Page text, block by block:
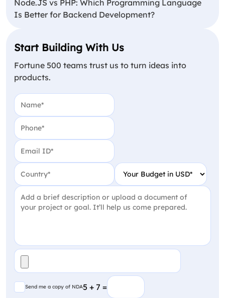
Node.JS vs PHP: Which Programming Language
Is Better for Backend Development?
Start Building With Us
Fortune 500 teams trust us to turn ideas into
products.
Name
Phone
Email
Country Your Budget in USD
Project Detail
File
Send me a copy of NDA
Send me a copy of NDA5 + 7 =
(Required)
CAPTCHA